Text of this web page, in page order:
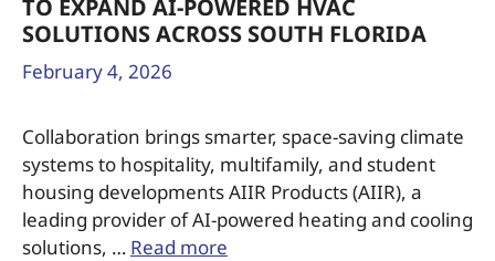
TO EXPAND AI-POWERED HVAC
SOLUTIONS ACROSS SOUTH FLORIDA
February 4, 2026
Collaboration brings smarter, space-saving climate
systems to hospitality, multifamily, and student
housing developments AIIR Products (AIIR), a
leading provider of AI-powered heating and cooling
solutions, … Read more